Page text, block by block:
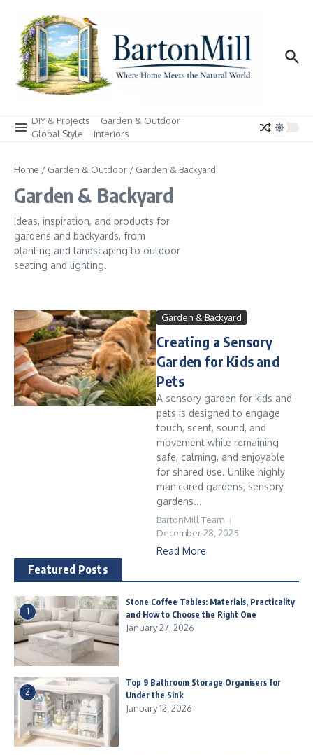
DIY & Projects
Garden & Outdoor
Global Style
Interiors
Home / Garden & Outdoor / Garden & Backyard
Garden & Backyard
Ideas, inspiration, and products for
gardens and backyards, from
planting and landscaping to outdoor
seating and lighting.
Garden & Backyard
Creating a Sensory
Garden for Kids and
Pets
A sensory garden for kids and
pets is designed to engage
touch, scent, sound, and
movement while remaining
safe, calming, and enjoyable
for shared use. Unlike highly
manicured gardens, sensory
gardens...
BartonMill Team
December 28, 2025
Read More
Featured Posts
1
Stone Coffee Tables: Materials, Practicality
and How to Choose the Right One
January 27, 2026
2
Top 9 Bathroom Storage Organisers for
Under the Sink
January 12, 2026